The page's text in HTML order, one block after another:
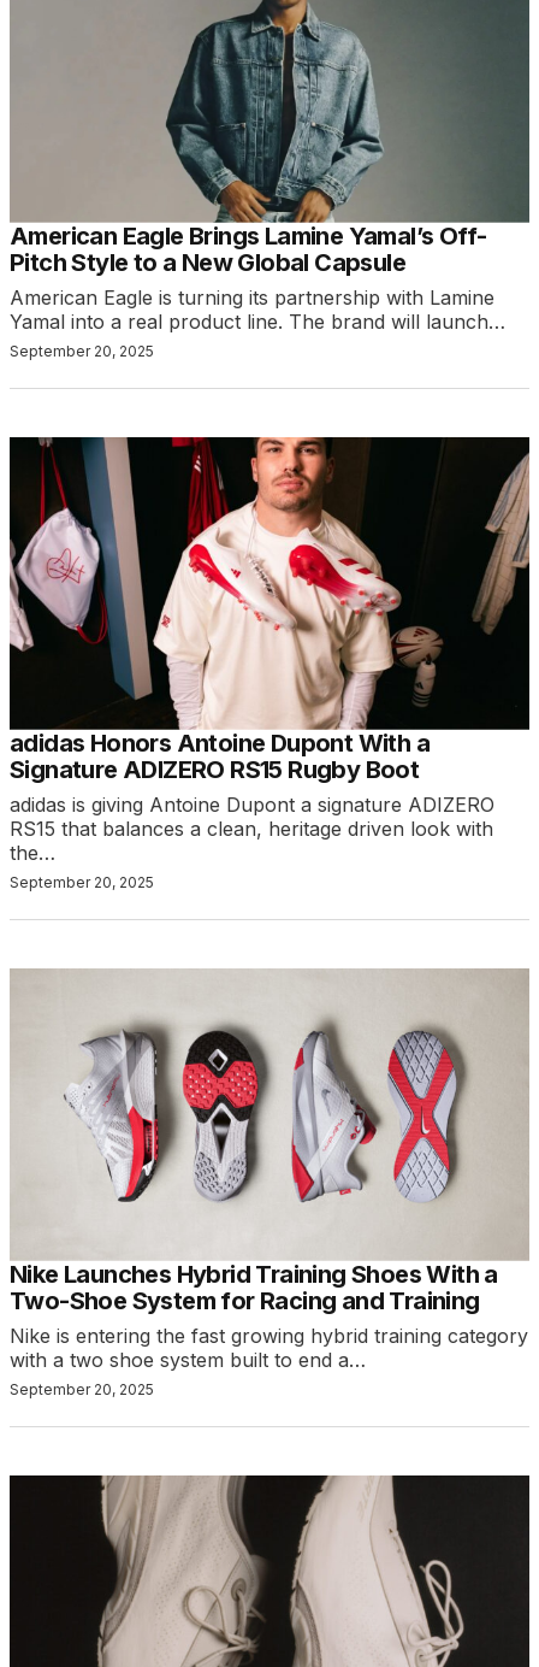
American Eagle Brings Lamine Yamal’s Off-
Pitch Style to a New Global Capsule
American Eagle is turning its partnership with Lamine
Yamal into a real product line. The brand will launch…
September 20, 2025
adidas Honors Antoine Dupont With a
Signature ADIZERO RS15 Rugby Boot
adidas is giving Antoine Dupont a signature ADIZERO
RS15 that balances a clean, heritage driven look with
the…
September 20, 2025
Nike Launches Hybrid Training Shoes With a
Two-Shoe System for Racing and Training
Nike is entering the fast growing hybrid training category
with a two shoe system built to end a…
September 20, 2025